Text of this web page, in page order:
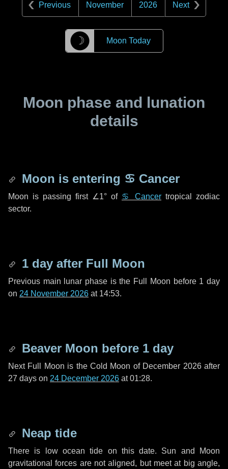
Previous November 2026 Next
☽ Moon Today
Moon phase and lunation
details
Moon is entering ♋ Cancer
Moon is passing first ∠1° of ♋ Cancer tropical zodiac
sector.
1 day after Full Moon
Previous main lunar phase is the Full Moon before 1 day
on 24 November 2026 at 14:53.
Beaver Moon before 1 day
Next Full Moon is the Cold Moon of December 2026 after
27 days on 24 December 2026 at 01:28.
Neap tide
There is low ocean tide on this date. Sun and Moon
gravitational forces are not aligned, but meet at big angle,